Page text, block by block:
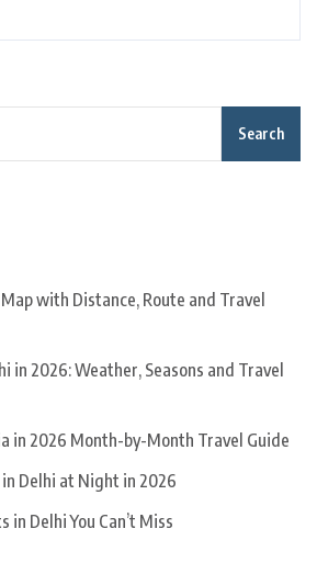
Search
with Distance, Route and Travel
in 2026: Weather, Seasons and Travel
in 2026 Month-by-Month Travel Guide
Delhi at Night in 2026
Delhi You Can’t Miss